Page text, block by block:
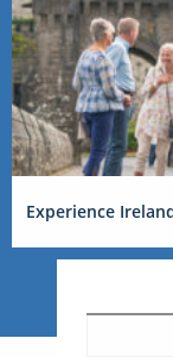
Experience